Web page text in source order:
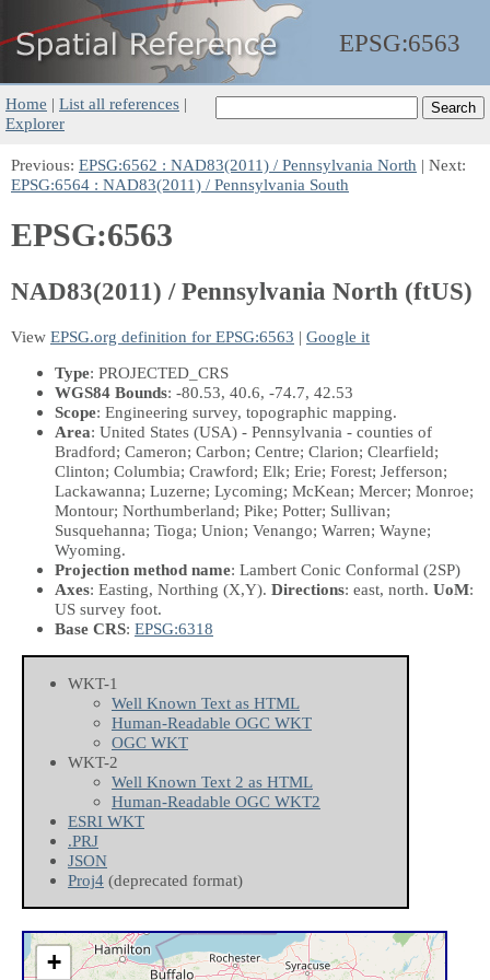
EPSG:6563
Home | List all references |
Explorer
Previous: EPSG:6562 : NAD83(2011) / Pennsylvania North | Next:
EPSG:6564 : NAD83(2011) / Pennsylvania South
EPSG:6563
NAD83(2011) / Pennsylvania North (ftUS)
View EPSG.org definition for EPSG:6563 | Google it
Type: PROJECTED_CRS
WGS84 Bounds: -80.53, 40.6, -74.7, 42.53
Scope: Engineering survey, topographic mapping.
Area: United States (USA) - Pennsylvania - counties of
Bradford; Cameron; Carbon; Centre; Clarion; Clearfield;
Clinton; Columbia; Crawford; Elk; Erie; Forest; Jefferson;
Lackawanna; Luzerne; Lycoming; McKean; Mercer; Monroe;
Montour; Northumberland; Pike; Potter; Sullivan;
Susquehanna; Tioga; Union; Venango; Warren; Wayne;
Wyoming.
Projection method name: Lambert Conic Conformal (2SP)
Axes: Easting, Northing (X,Y). Directions: east, north. UoM:
US survey foot.
Base CRS: EPSG:6318
WKT-1
Well Known Text as HTML
Human-Readable OGC WKT
OGC WKT
WKT-2
Well Known Text 2 as HTML
Human-Readable OGC WKT2
ESRI WKT
.PRJ
JSON
Proj4 (deprecated format)
+